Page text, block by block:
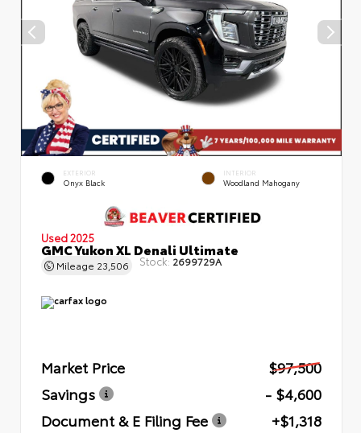
EXTERIOR
Onyx Black
INTERIOR
Woodland Mahogany
Used 2025
GMC Yukon XL Denali Ultimate
Mileage 23,506 Stock: 2699729A
Market Price
$97,500
Savings
- $4,600
Document & E Filing Fee
+$1,318